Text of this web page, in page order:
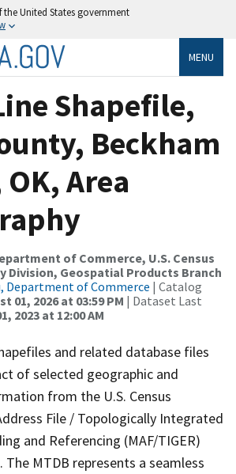
United States government
MENU
Shapefile,
Beckham
Area
of Commerce, U.S. Census
Division, Geospatial Products Branch
Department of Commerce | Catalog
01, 2026 at 03:59 PM | Dataset Last
2023 at 12:00 AM
and related database files
of selected geographic and
from the U.S. Census
File / Topologically Integrated
and Referencing (MAF/TIGER)
The MTDB represents a seamless